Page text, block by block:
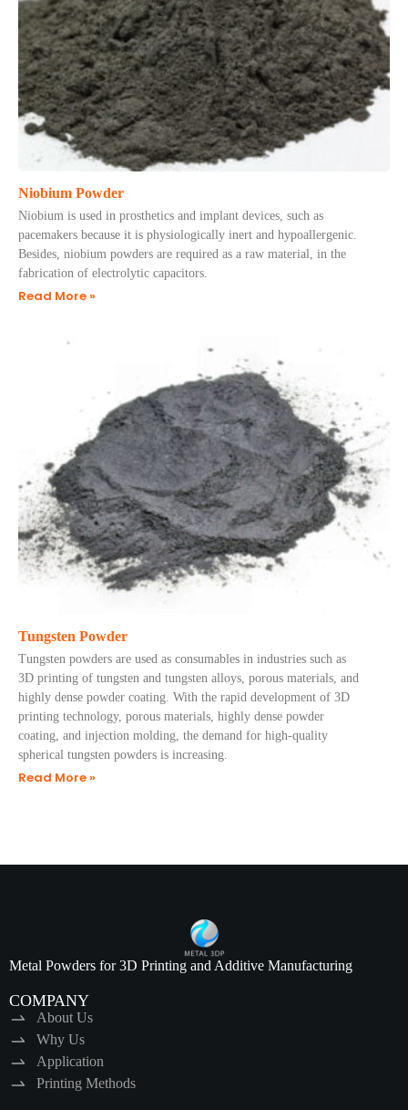
Niobium Powder
Niobium is used in prosthetics and implant devices, such as
pacemakers because it is physiologically inert and hypoallergenic.
Besides, niobium powders are required as a raw material, in the
fabrication of electrolytic capacitors.
Read More »
Tungsten Powder
Tungsten powders are used as consumables in industries such as
3D printing of tungsten and tungsten alloys, porous materials, and
highly dense powder coating. With the rapid development of 3D
printing technology, porous materials, highly dense powder
coating, and injection molding, the demand for high-quality
spherical tungsten powders is increasing.
Read More »
Metal Powders for 3D Printing and Additive Manufacturing
COMPANY
About Us
Why Us
Application
Printing Methods